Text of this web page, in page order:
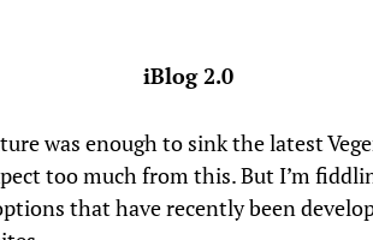
iBlog 2.0
was enough to sink the latest
too much from this. But I’m
that have recently been